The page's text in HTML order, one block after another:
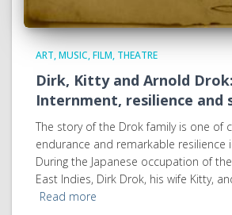
ART, MUSIC, FILM, THEATRE
Dirk, Kitty and Arnold Drok:
Internment, resilience and
The story of the Drok family is one of
endurance and remarkable resilience
During the Japanese occupation of
East Indies, Dirk Drok, his wife Kitty,
Read more